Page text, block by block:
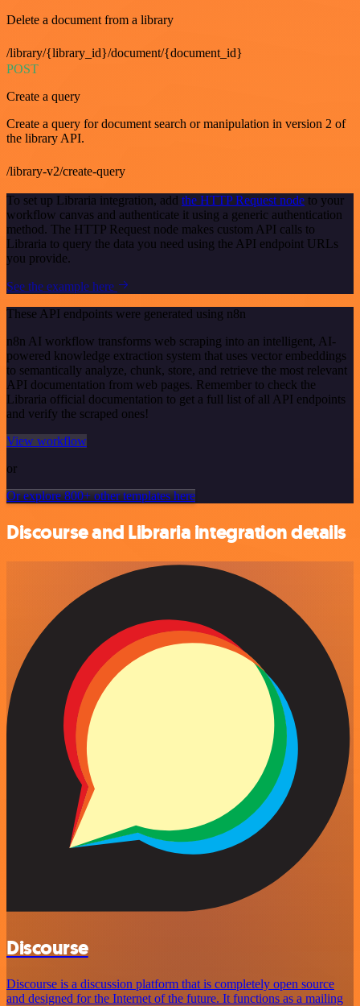
Delete a document from a library
/library/{library_id}/document/{document_id}
POST
Create a query
Create a query for document search or manipulation in version 2 of
the library API.
/library-v2/create-query
To set up Libraria integration, add the HTTP Request node to your
workflow canvas and authenticate it using a generic authentication
method. The HTTP Request node makes custom API calls to
Libraria to query the data you need using the API endpoint URLs
you provide.
See the example here
These API endpoints were generated using n8n
n8n AI workflow transforms web scraping into an intelligent, AI-
powered knowledge extraction system that uses vector embeddings
to semantically analyze, chunk, store, and retrieve the most relevant
API documentation from web pages. Remember to check the
Libraria official documentation to get a full list of all API endpoints
and verify the scraped ones!
View workflow
or
Or explore 800+ other templates here
Discourse and Libraria integration details
Discourse
Discourse is a discussion platform that is completely open source
and designed for the Internet of the future. It functions as a mailing